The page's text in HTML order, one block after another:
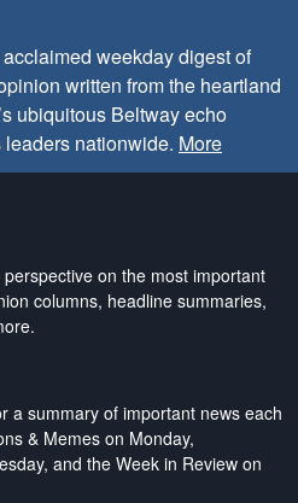
weekday digest of
written from the heartland
ubiquitous Beltway echo
nationwide. More
on the most important
columns, headline summaries,
a summary of important news each
& Memes on Monday,
and the Week in Review on